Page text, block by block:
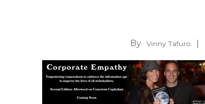
By Vinny Tafuro